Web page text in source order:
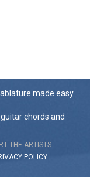
made easy.
chords and
THE ARTISTS
POLICY